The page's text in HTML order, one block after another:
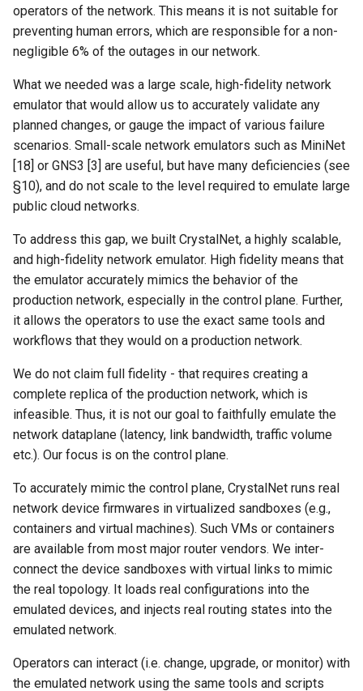
Network18 Next5GC
SIGCOMM22 SpaceCore
NSDI24 MOSAIC
MobiCom23 SD LEO
SIGCOMM25 SN2
S&P24 SatOver
WWW24 SatGuard
S&P25 DCator
MobiCom21 Quasar
SIGCOMM21 SatNetLab
Nature25 Carbon-neutral
DC
CoNEXT25 NTN LEO
SIGMETRICS26 Starlink vs.
5G
Arxiv26 Starlink with
Vehicle Mobility
SIGCOMM23 Teal
operators of the network. This means it is not suitable for
preventing human errors, which are responsible for a non-
negligible 6% of the outages in our network.
What we needed was a large scale, high-fidelity network
emulator that would allow us to accurately validate any
planned changes, or gauge the impact of various failure
scenarios. Small-scale network emulators such as MiniNet
[18] or GNS3 [3] are useful, but have many deficiencies (see
§10), and do not scale to the level required to emulate large
public cloud networks.
To address this gap, we built CrystalNet, a highly scalable,
and high-fidelity network emulator. High fidelity means that
the emulator accurately mimics the behavior of the
production network, especially in the control plane. Further,
it allows the operators to use the exact same tools and
workflows that they would on a production network.
We do not claim full fidelity - that requires creating a
complete replica of the production network, which is
infeasible. Thus, it is not our goal to faithfully emulate the
network dataplane (latency, link bandwidth, traffic volume
etc.). Our focus is on the control plane.
To accurately mimic the control plane, CrystalNet runs real
network device firmwares in virtualized sandboxes (e.g.,
containers and virtual machines). Such VMs or containers
are available from most major router vendors. We inter-
connect the device sandboxes with virtual links to mimic
the real topology. It loads real configurations into the
emulated devices, and injects real routing states into the
emulated network.
Operators can interact (i.e. change, upgrade, or monitor) with
the emulated network using the same tools and scripts